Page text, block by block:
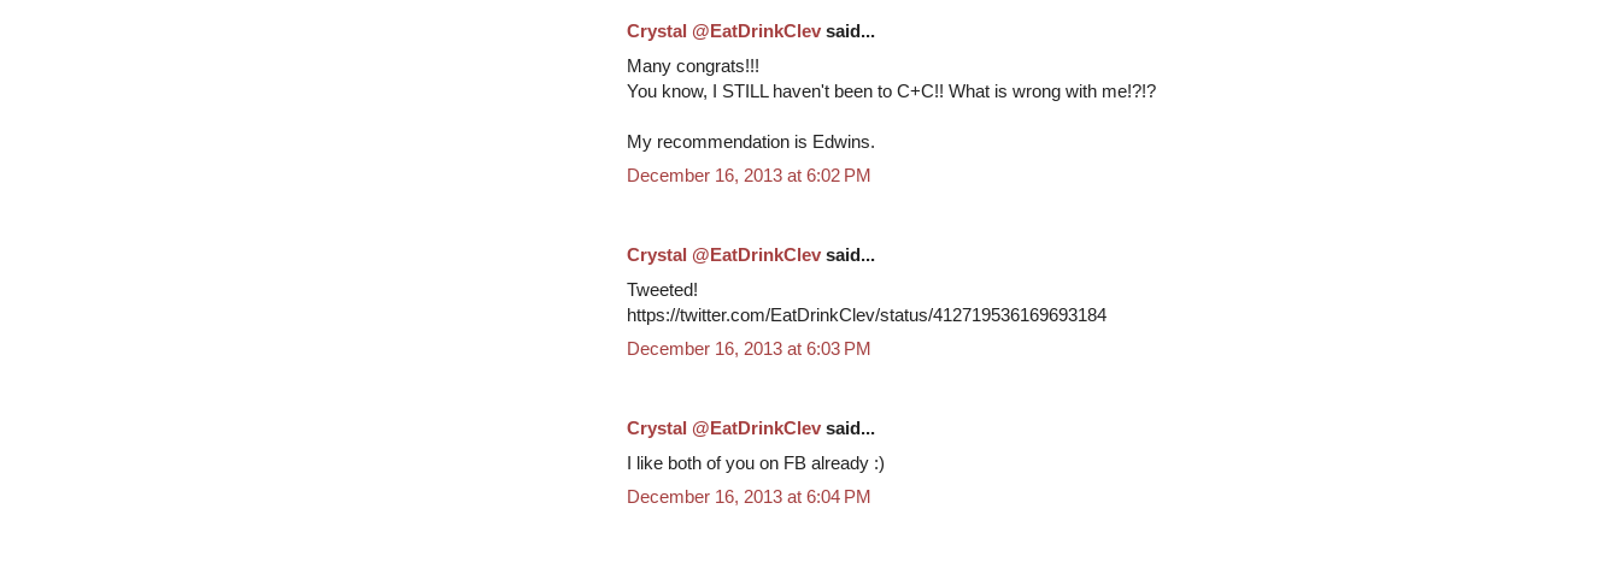
Crystal @EatDrinkClev said...
Many congrats!!!
You know, I STILL haven't been to C+C!! What is wrong with me!?!?
My recommendation is Edwins.
December 16, 2013 at 6:02 PM
Crystal @EatDrinkClev said...
Tweeted!
https://twitter.com/EatDrinkClev/status/412719536169693184
December 16, 2013 at 6:03 PM
Crystal @EatDrinkClev said...
I like both of you on FB already :)
December 16, 2013 at 6:04 PM